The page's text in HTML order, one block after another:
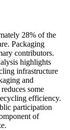
28% of the
Packaging
contributors.
highlights
infrastructure
and
some
efficiency.
participation
of